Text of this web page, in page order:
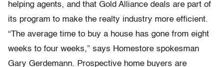
helping agents, and that Gold Alliance deals are part of
its program to make the realty industry more efficient.
“The average time to buy a house has gone from eight
weeks to four weeks,” says Homestore spokesman
Gary Gerdemann. Prospective home buyers are